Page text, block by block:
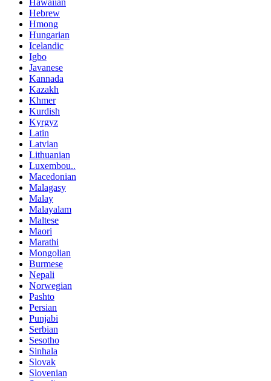
Hawaiian
Hebrew
Hmong
Hungarian
Icelandic
Igbo
Javanese
Kannada
Kazakh
Khmer
Kurdish
Kyrgyz
Latin
Latvian
Lithuanian
Luxembou..
Macedonian
Malagasy
Malay
Malayalam
Maltese
Maori
Marathi
Mongolian
Burmese
Nepali
Norwegian
Pashto
Persian
Punjabi
Serbian
Sesotho
Sinhala
Slovak
Slovenian